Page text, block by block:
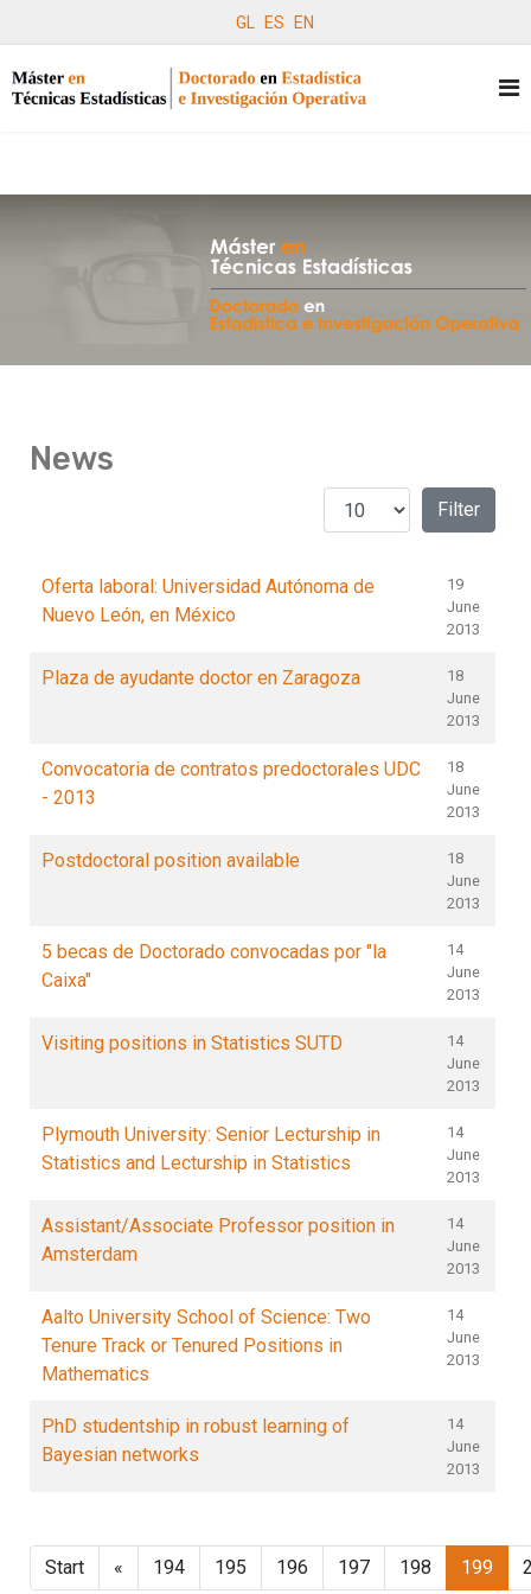
GL ES EN
News
Display # Filter
Oferta laboral: Universidad Autónoma de
Nuevo León, en México
19
June
2013
Plaza de ayudante doctor en Zaragoza
18
June
2013
Convocatoria de contratos predoctorales UDC
- 2013
18
June
2013
Postdoctoral position available
18
June
2013
5 becas de Doctorado convocadas por "la
Caixa"
14
June
2013
Visiting positions in Statistics SUTD
14
June
2013
Plymouth University: Senior Lecturship in
Statistics and Lecturship in Statistics
14
June
2013
Assistant/Associate Professor position in
Amsterdam
14
June
2013
Aalto University School of Science: Two
Tenure Track or Tenured Positions in
Mathematics
14
June
2013
PhD studentship in robust learning of
Bayesian networks
14
June
2013
Start « 194 195 196 197 198 199